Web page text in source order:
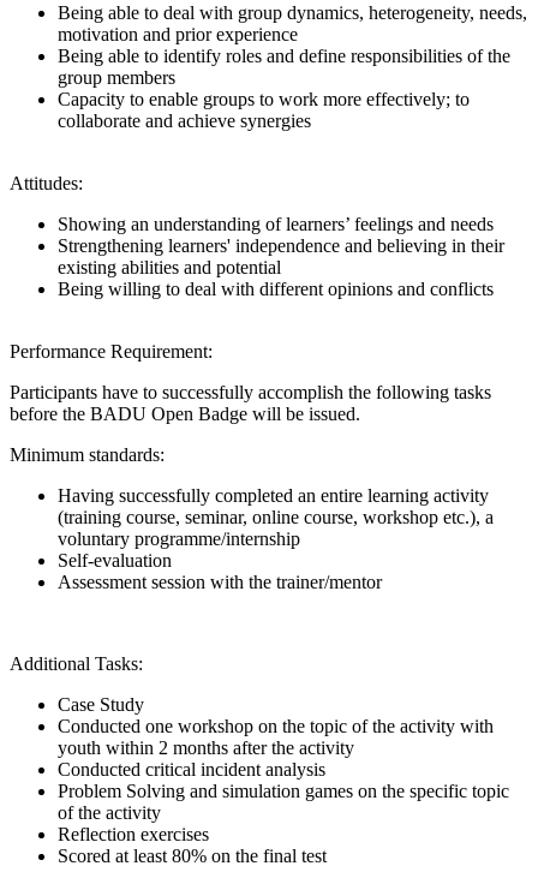
Being able to deal with group dynamics, heterogeneity, needs,
motivation and prior experience
Being able to identify roles and define responsibilities of the
group members
Capacity to enable groups to work more effectively; to
collaborate and achieve synergies
Attitudes:
Showing an understanding of learners’ feelings and needs
Strengthening learners' independence and believing in their
existing abilities and potential
Being willing to deal with different opinions and conflicts
Performance Requirement:
Participants have to successfully accomplish the following tasks
before the BADU Open Badge will be issued.
Minimum standards:
Having successfully completed an entire learning activity
(training course, seminar, online course, workshop etc.), a
voluntary programme/internship
Self-evaluation
Assessment session with the trainer/mentor
Additional Tasks:
Case Study
Conducted one workshop on the topic of the activity with
youth within 2 months after the activity
Conducted critical incident analysis
Problem Solving and simulation games on the specific topic
of the activity
Reflection exercises
Scored at least 80% on the final test